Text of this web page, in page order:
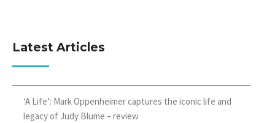
Latest Articles
‘A Life’: Mark Oppenheimer captures the iconic life and
legacy of Judy Blume – review